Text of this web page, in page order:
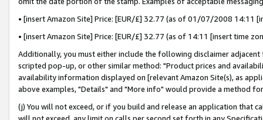
• [insert Amazon Site] Price: [EUR/£] 32.77 (as of 01/07/2008 14:11
• [insert Amazon Site] Price: [EUR/£] 32.77 (as of 14:11 [insert time
Additionally, you must either include the following disclaimer
scripted pop-up, or other similar method: "Product prices and
availability information displayed on [relevant Amazon Site(s), as
above examples, "Details" and "More info" would provide a method
(j) You will not exceed, or if you build and release an application that
will not exceed, any limit on calls per second set forth in any